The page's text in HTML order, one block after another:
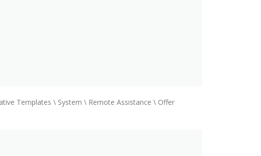
Templates \ System \ Remote Assistance \ Offer